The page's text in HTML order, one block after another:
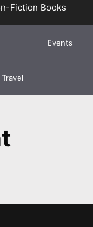
Fiction Books
Events